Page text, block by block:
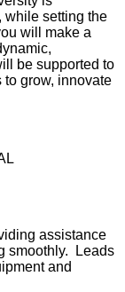
while setting the
will make a
be supported to
grow, innovate
assistance
smoothly. Leads
and